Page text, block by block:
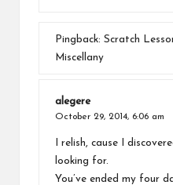
Pingback: Scratch
Miscellany
alegere
October 29, 2014, 6:06 am
I relish, cause I
looking for.
You’ve ended my four